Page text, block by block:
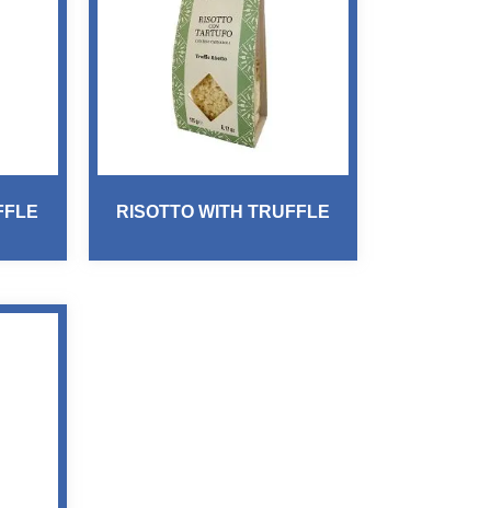
RISOTTO WITH TRUFFLE